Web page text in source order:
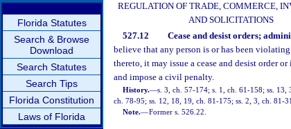
Florida Statutes
Search & Browse
Download
Search Statutes
Search Tips
Florida Constitution
Laws of Florida
REGULATION OF TRADE, COMMERCE,
AND SOLICITATIONS
527.12
Cease and desist orders;
believe that any person is or has been
thereto, it may issue a cease and desist order
and impose a civil penalty.
History.—s. 3, ch. 57-174; s. 1, ch. 61-158; ss.
ch. 78-95; ss. 12, 18, 19, ch. 81-175; ss. 2, 3, ch. 81-
Note.—Former s. 526.22.